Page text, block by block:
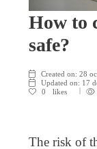
How to
safe?
Created on: 28
Updated on: 17
0
likes
The risk of